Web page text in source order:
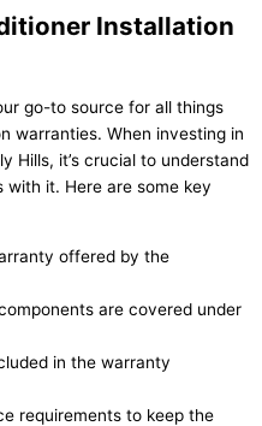
Installation
go-to source for all things
warranties. When investing in
Hills, it’s crucial to understand
it. Here are some key
offered by the
are covered under
in the warranty
requirements to keep the